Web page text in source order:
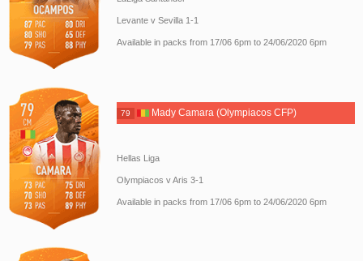
Levante v Sevilla 1-1
Available in packs from 17/06 6pm to 24/06/2020 6pm
79 Mady Camara (Olympiacos CFP)
Hellas Liga
Olympiacos v Aris 3-1
Available in packs from 17/06 6pm to 24/06/2020 6pm